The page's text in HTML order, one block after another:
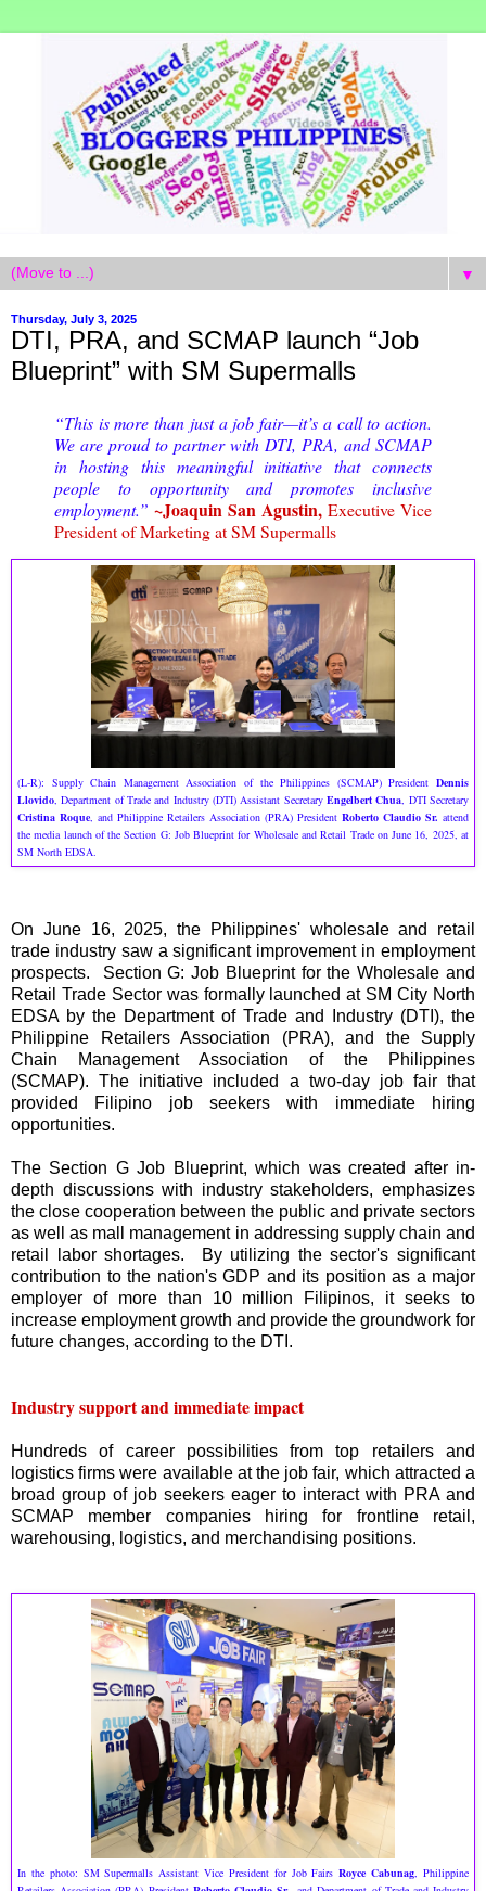
▼
Thursday, July 3, 2025
DTI, PRA, and SCMAP launch “Job
Blueprint” with SM Supermalls
“This is more than just a job fair—it’s a call to action.
We are proud to partner with DTI, PRA, and SCMAP
in hosting this meaningful initiative that connects
people to opportunity and promotes inclusive
employment.” ~Joaquin San Agustin, Executive Vice
President of Marketing at SM Supermalls
(L-R): Supply Chain Management Association of the Philippines (SCMAP) President Dennis
Llovido, Department of Trade and Industry (DTI) Assistant Secretary Engelbert Chua, DTI Secretary
Cristina Roque, and Philippine Retailers Association (PRA) President Roberto Claudio Sr. attend
the media launch of the Section G: Job Blueprint for Wholesale and Retail Trade on June 16, 2025, at
SM North EDSA.
On June 16, 2025, the Philippines' wholesale and retail
trade industry saw a significant improvement in employment
prospects. Section G: Job Blueprint for the Wholesale and
Retail Trade Sector was formally launched at SM City North
EDSA by the Department of Trade and Industry (DTI), the
Philippine Retailers Association (PRA), and the Supply
Chain Management Association of the Philippines
(SCMAP). The initiative included a two-day job fair that
provided Filipino job seekers with immediate hiring
opportunities.
The Section G Job Blueprint, which was created after in-
depth discussions with industry stakeholders, emphasizes
the close cooperation between the public and private sectors
as well as mall management in addressing supply chain and
retail labor shortages. By utilizing the sector's significant
contribution to the nation's GDP and its position as a major
employer of more than 10 million Filipinos, it seeks to
increase employment growth and provide the groundwork for
future changes, according to the DTI.
Industry support and immediate impact
Hundreds of career possibilities from top retailers and
logistics firms were available at the job fair, which attracted a
broad group of job seekers eager to interact with PRA and
SCMAP member companies hiring for frontline retail,
warehousing, logistics, and merchandising positions.
In the photo: SM Supermalls Assistant Vice President for Job FairsRoyce Cabunag, Philippine